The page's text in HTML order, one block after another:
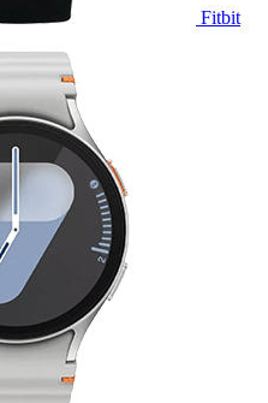
Fitbit